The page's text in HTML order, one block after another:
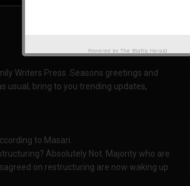
Writers Press. Seasons greetings and
usual, bring to you trending updates,
to Masari.
Absolutely Not. Majority who are
on restructuring are now waking up
Powered by The Biafra Herald